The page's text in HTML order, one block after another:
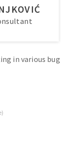
in various bug